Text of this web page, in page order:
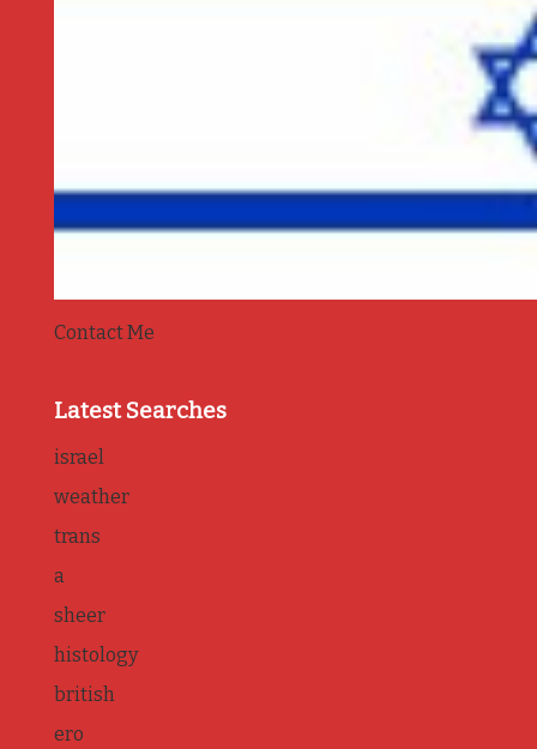
Contact Me
Latest Searches
israel
weather
trans
a
sheer
histology
british
ero